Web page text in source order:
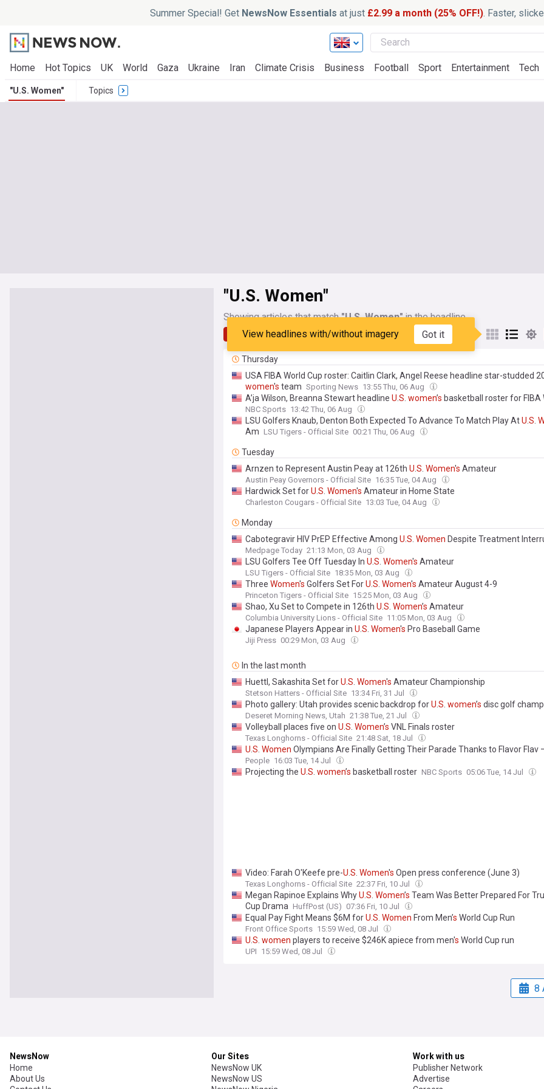
Summer Special! Get NewsNow Essentials at just £2.99 a month (25% OFF!). Faster,
Home Hot Topics UK World Gaza Ukraine Iran Climate Crisis Business Football Sport Entertainment Tech
"U.S. Women" Topics
"U.S. Women"
Showing articles that match"U.S. Women"in the headline
Latest My Sources
View headlines with/without imagery Got it
Thursday
USA FIBA World Cup roster: Caitlin Clark, Angel Reese headline star-studded
women's team Sporting News 13:55 Thu, 06 Aug
A’ja Wilson, Breanna Stewart headline U S women’s basketball roster for FIBA
NBC Sports 13:42 Thu, 06 Aug
LSU Golfers Knaub, Denton Both Expected To Advance To Match Play AtU S
Am LSU Tigers - Official Site 00:21 Thu, 06 Aug
Tuesday
Arnzen to Represent Austin Peay at 126th U S Women's Amateur
Austin Peay Governors - Official Site 16:35 Tue, 04 Aug
Hardwick Set forU S Women's Amateur in Home State
Charleston Cougars - Official Site 13:03 Tue, 04 Aug
Monday
Cabotegravir HIV PrEP Effective Among U S Women Despite Treatment
Medpage Today 21:13 Mon, 03 Aug
LSU Golfers Tee Off Tuesday In U S Women's Amateur
LSU Tigers - Official Site 18:35 Mon, 03 Aug
Three Women's Golfers Set ForU S Women's Amateur August 4-9
Princeton Tigers - Official Site 15:25 Mon, 03 Aug
Shao, Xu Set to Compete in 126th U S Women’s Amateur
Columbia University Lions - Official Site 11:05 Mon, 03 Aug
Japanese Players Appear in U S Women's Pro Baseball Game
Jiji Press 00:29 Mon, 03 Aug
In the last month
Huettl, Sakashita Set forU S Women's Amateur Championship
Stetson Hatters - Official Site 13:34 Fri, 31 Jul
Photo gallery: Utah provides scenic backdrop forU S women’s disc golf
Deseret Morning News, Utah 21:38 Tue, 21 Jul
Volleyball places five on U S Women’s VNL Finals roster
Texas Longhorns - Official Site 21:48 Sat, 18 Jul
U S Women Olympians Are Finally Getting Their Parade Thanks to Flavor Flav
Everything Planned for SHE Weekend (Exclusive)
People 16:03 Tue, 14 Jul
Projecting the U.S. women’s basketball roster NBC Sports 05:06 Tue, 14 Jul
Video: Farah O'Keefe pre-U.S. Women's Open press conference (June 3)
Texas Longhorns - Official Site 22:37 Fri, 10 Jul
Megan Rapinoe Explains WhyU.S. Women’s Team Was Better Prepared For
Cup Drama HuffPost (US) 07:36 Fri, 10 Jul
Equal Pay Fight Means $6M forU.S. Women From Men’s World Cup Run
Front Office Sports 15:59 Wed, 08 Jul
U.S. women players to receive $246K apiece from men's World Cup run
UPI 15:59 Wed, 08 Jul
8
NewsNow
Home
About Us
Our Sites
NewsNow UK
NewsNow US
Work with us
Publisher Network
Advertise